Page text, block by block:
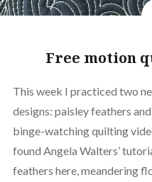
Free motion
This week I practiced two
designs: paisley feathers
binge-watching quilting
found Angela Walters’
feathers here, meandering